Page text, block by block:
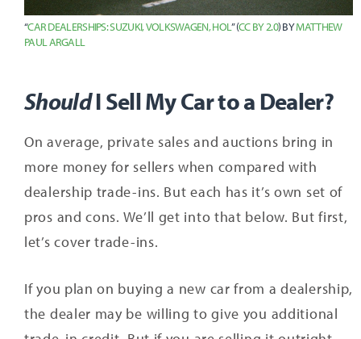
“CAR DEALERSHIPS: SUZUKI, VOLKSWAGEN, HOL” (CC BY 2.0) BYMATTHEW
PAUL ARGALL
ShouldI Sell My Car to a Dealer?
On average, private sales and auctions bring in
more money for sellers when compared with
dealership trade-ins. But each has it’s own set of
pros and cons. We’ll get into that below. But first,
let’s cover trade-ins.
If you plan on buying a new car from a dealership,
the dealer may be willing to give you additional